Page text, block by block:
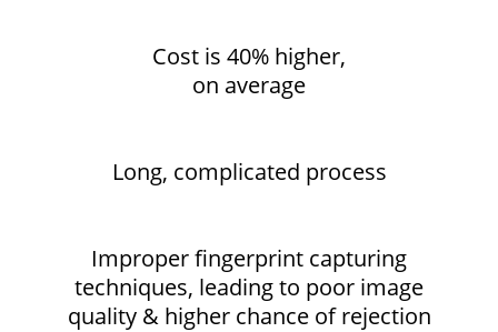
Cost is 40% higher,
on average
Long, complicated process
Improper fingerprint capturing
techniques, leading to poor image
quality & higher chance of rejection